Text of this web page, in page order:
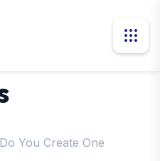
You Create One